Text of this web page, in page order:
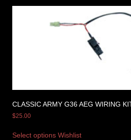
CLASSIC ARMY G36 AEG WIRING
$25.00
Select options Wishlist